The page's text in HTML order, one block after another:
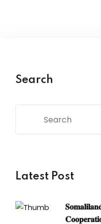
Search
Latest Post